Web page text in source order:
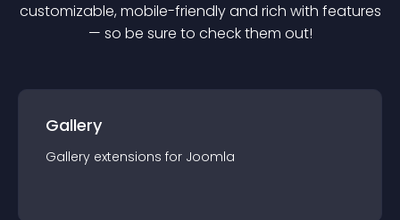
customizable, mobile-friendly and rich with features
— so be sure to check them out!
Gallery
Gallery extensions for Joomla